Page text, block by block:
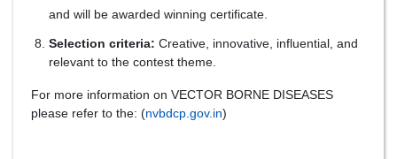
and will be awarded winning certificate.
Selection criteria: Creative, innovative, influential, and
relevant to the contest theme.
For more information on VECTOR BORNE DISEASES
please refer to the: (nvbdcp.gov.in)